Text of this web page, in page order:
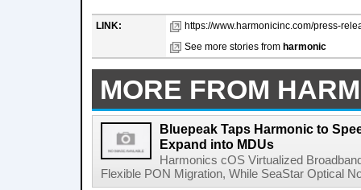
LINK:
https://www.harmonicinc.com/press-
See more stories from harmonic
MORE FROM
Bluepeak Taps Harmonic to
Expand into MDUs
Harmonics cOS Virtualized
Flexible PON Migration, While SeaStar Optical